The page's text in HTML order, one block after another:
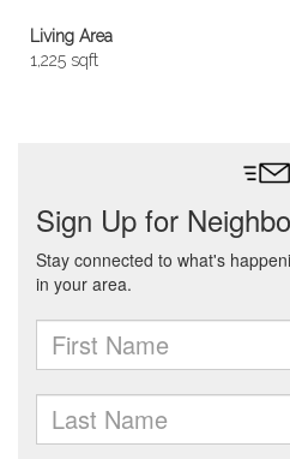
Living Area
1,225 sqft